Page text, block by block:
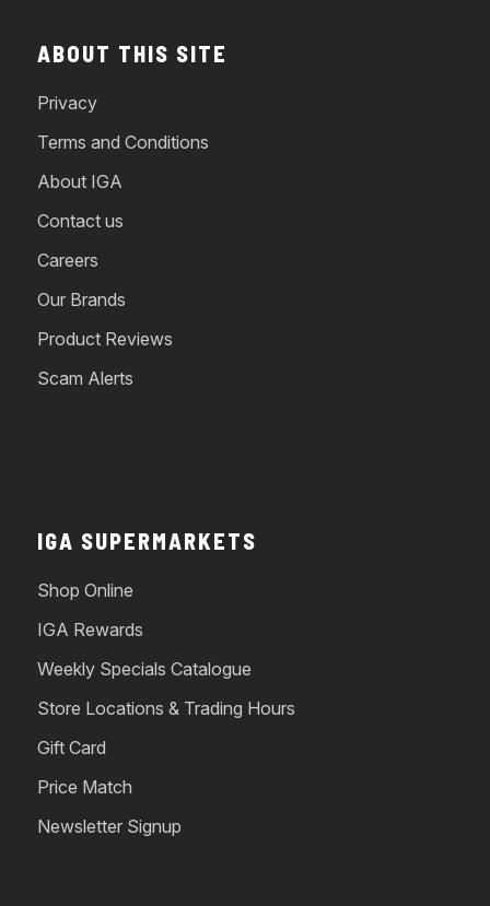
ABOUT THIS SITE
Privacy
Terms and Conditions
About IGA
Contact us
Careers
Our Brands
Product Reviews
Scam Alerts
IGA SUPERMARKETS
Shop Online
IGA Rewards
Weekly Specials Catalogue
Store Locations & Trading Hours
Gift Card
Price Match
Newsletter Signup